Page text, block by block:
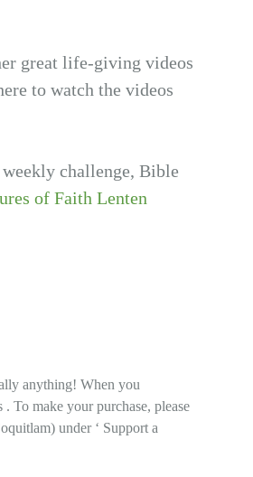
great life-giving videos
to watch the videos
challenge, Bible
of Faith Lenten
anything! When you
To make your purchase, please
under ‘ Support a